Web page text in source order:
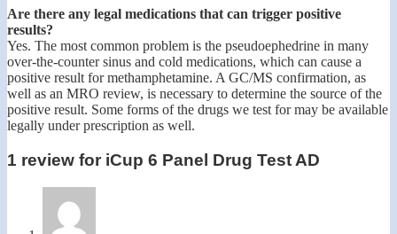
Are there any legal medications that can trigger positive
results?
Yes. The most common problem is the pseudoephedrine in many
over-the-counter sinus and cold medications, which can cause a
positive result for methamphetamine. A GC/MS confirmation, as
well as an MRO review, is necessary to determine the source of the
positive result. Some forms of the drugs we test for may be available
legally under prescription as well.
1 review for iCup 6 Panel Drug Test AD